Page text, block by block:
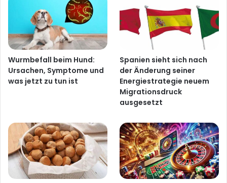
Wurmbefall beim Hund:
Ursachen, Symptome und
was jetzt zu tun ist
Spanien sieht sich nach
der Änderung seiner
Energiestrategie neuem
Migrationsdruck
ausgesetzt